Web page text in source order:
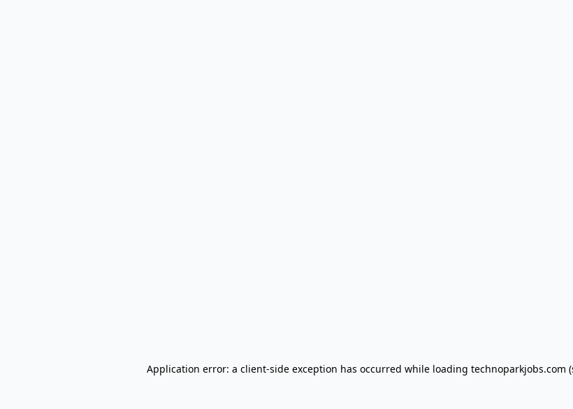
Application error: a client-side exception has occurred while loading technoparkjobs.com